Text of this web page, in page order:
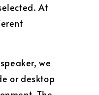
At
we
or desktop